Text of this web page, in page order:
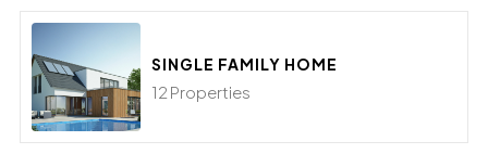
SINGLE FAMILY HOME
12 Properties